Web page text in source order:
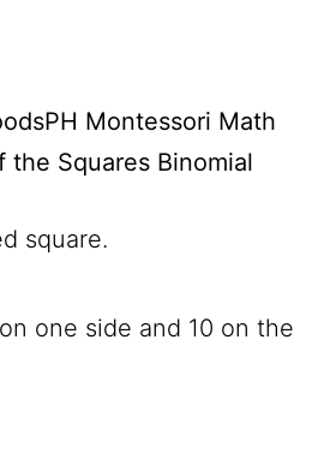
square.
one side and 10 on the